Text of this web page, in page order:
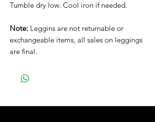
Tumble dry low. Cool iron if needed.
Note: Leggins are not returnable or
exchangeable items, all sales on leggings
are final.